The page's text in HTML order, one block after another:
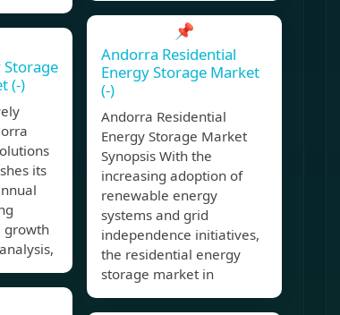
(-)
its
growth
📌
Andorra Residential
Energy Storage Market
(-)
Andorra Residential
Energy Storage Market
Synopsis With the
increasing adoption of
renewable energy
systems and grid
independence initiatives,
the residential energy
storage market in